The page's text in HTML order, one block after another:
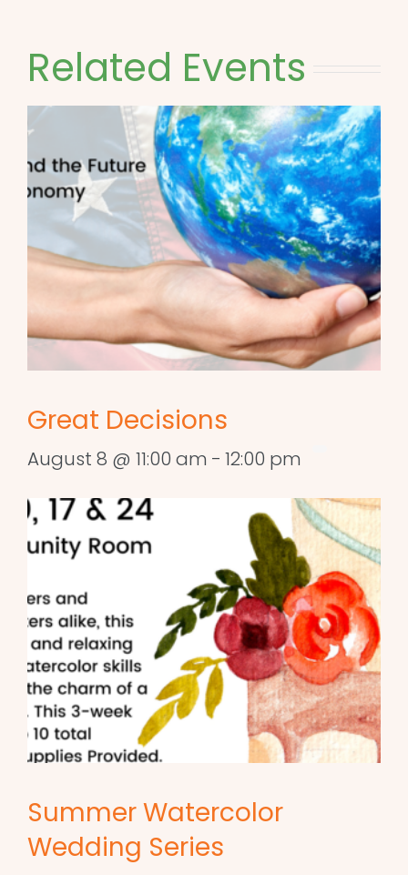
Related Events
Great Decisions
August 8 @ 11:00 am - 12:00 pm
Summer Watercolor
Wedding Series